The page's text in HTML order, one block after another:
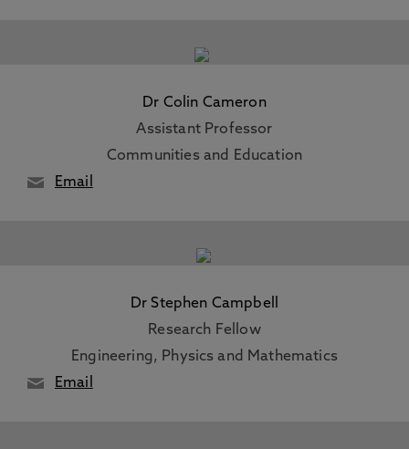
Dr Colin Cameron
Assistant Professor
Communities and Education
Email
Dr Stephen Campbell
Research Fellow
Engineering, Physics and Mathematics
Email